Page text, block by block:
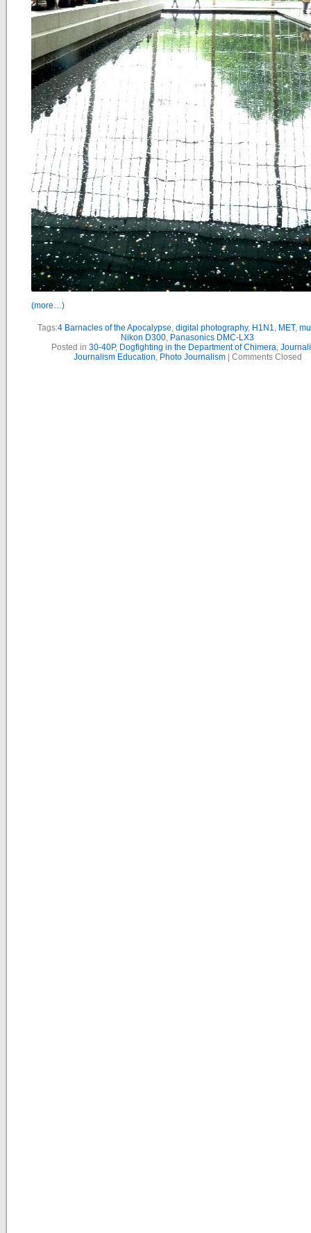
(more…)
Tags:4 Barnacles of the Apocalypse, digital photography, H1N1, MET,
Nikon D300, Panasonics DMC-LX3
Posted in 30-40P, Dogfighting in the Department of Chimera,
Journalism Education, Photo Journalism| Comments Closed